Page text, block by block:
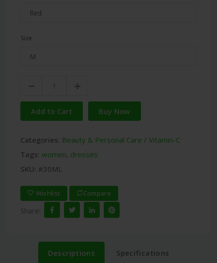
Size
Add to Cart Buy Now
Categories: Beauty & Personal Care / Vitamin-C
Tags: women, dresses
SKU: #30ML
Wishlist Compare
Share:
Descriptions Specifications